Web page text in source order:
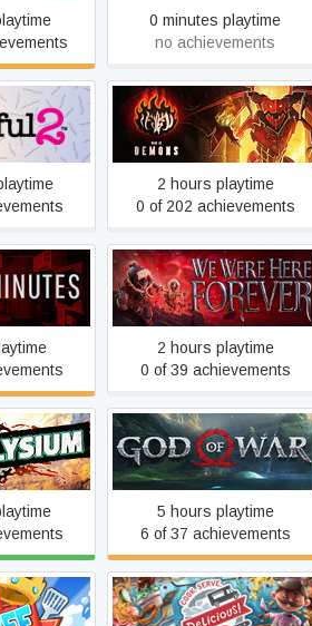
0 minutes playtime
no achievements
2 Book of Demons
2 hours playtime
0 of 202 achievements
We Were Here Forever
2 hours playtime
0 of 39 achievements
God of War
5 hours playtime
6 of 37 achievements
Cook, Serve, Delicious! 3?!